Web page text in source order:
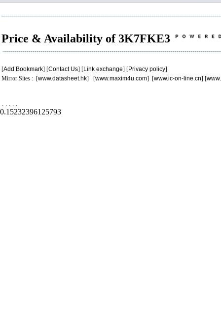
Price & Availability of 3K7FKE3
[Add Bookmark] [Contact Us] [Link exchange] [Privacy policy]
Mirror Sites : [www.datasheet.hk] [www.maxim4u.com] [www.ic-on-line.cn] [
. . . . .
0.15232396125793